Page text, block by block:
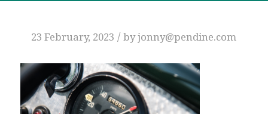
23 February, 2023 / byjonny@pendine.com